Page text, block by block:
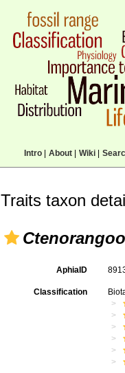
Intro| About| Wiki|
Traits taxon
AphiaID
Classification